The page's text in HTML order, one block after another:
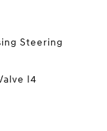
Steering
I4